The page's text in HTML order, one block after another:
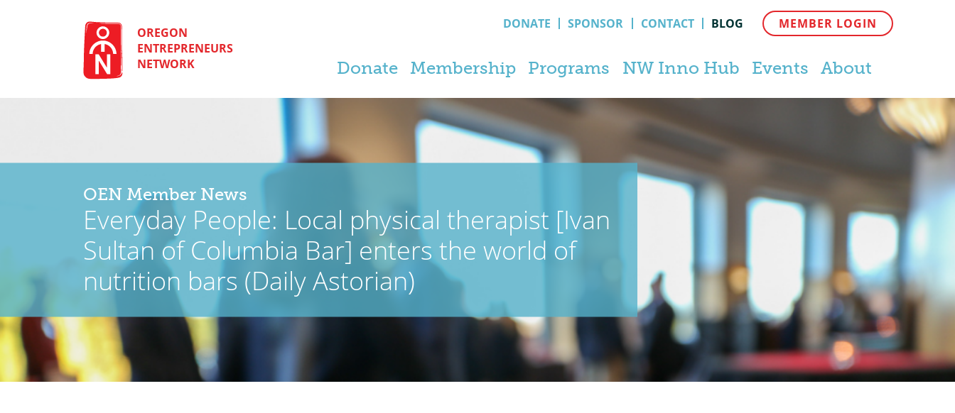
OREGON
ENTREPRENEURS
NETWORK
DONATE SPONSOR CONTACT BLOG MEMBER LOGIN
Donate Membership Programs NW Inno Hub Events About
OEN Member News
Everyday People: Local physical therapist [Ivan
Sultan of Columbia Bar] enters the world of
nutrition bars (Daily Astorian)